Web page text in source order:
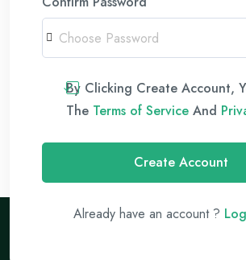
By Clicking Create Account,
The Terms of Service And
Create Account
Already have an account ?